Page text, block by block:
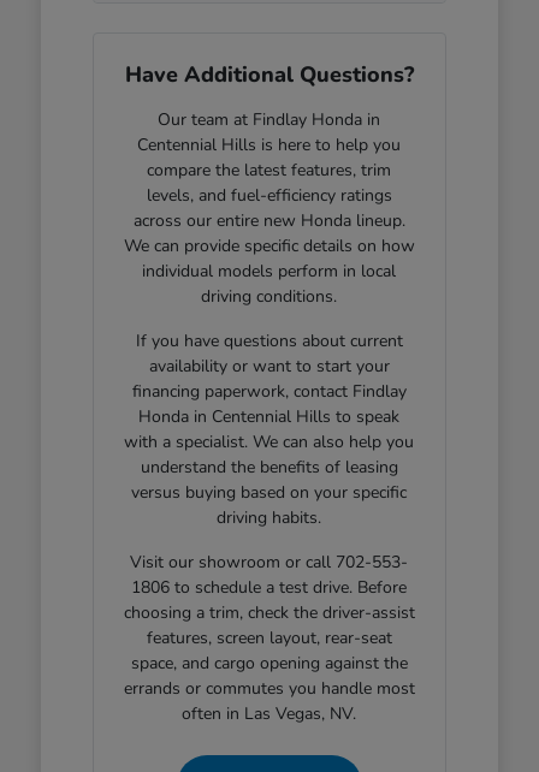
Have Additional Questions?
Our team at Findlay Honda in
Centennial Hills is here to help you
compare the latest features, trim
levels, and fuel-efficiency ratings
across our entire new Honda lineup.
We can provide specific details on how
individual models perform in local
driving conditions.
If you have questions about current
availability or want to start your
financing paperwork, contact Findlay
Honda in Centennial Hills to speak
with a specialist. We can also help you
understand the benefits of leasing
versus buying based on your specific
driving habits.
Visit our showroom or call 702-553-
1806 to schedule a test drive. Before
choosing a trim, check the driver-assist
features, screen layout, rear-seat
space, and cargo opening against the
errands or commutes you handle most
often in Las Vegas, NV.